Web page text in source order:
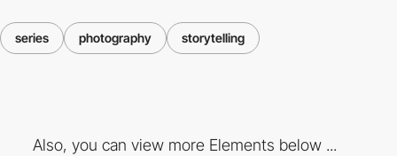
series photography storytelling
Also, you can view more Elements below ...